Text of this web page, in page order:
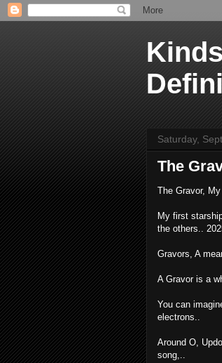
Saturday,
The
The Gravor,
My first
the others..
Gravors, A
A Gravor is a
You can
electrons..
Around O,
song,..